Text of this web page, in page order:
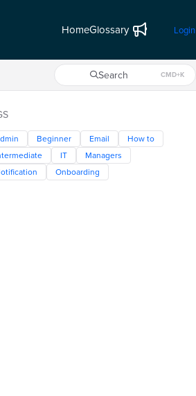
HomeGlossary Login
Search CMD+K
Press CMD+K to open search
Beginner Email
How to
IT
Managers
Onboarding